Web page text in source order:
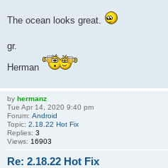
The ocean looks great.
gr.
Herman
by hermanz
Tue Apr 14, 2020 9:40 pm
Forum: Android
Topic: 2.18.22 Hot Fix
Replies: 3
Views: 16903
Re: 2.18.22 Hot Fix